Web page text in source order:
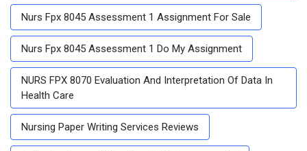
Nurs Fpx 8045 Assessment 1 Assignment For Sale
Nurs Fpx 8045 Assessment 1 Do My Assignment
NURS FPX 8070 Evaluation And Interpretation Of Data In
Health Care
Nursing Paper Writing Services Reviews